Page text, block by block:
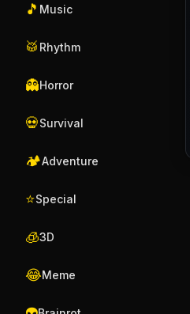
🎵 Music
🥁 Rhythm
👻Horror
💀Survival
🏕️Adventure
⭐Special
🧊3D
😂Meme